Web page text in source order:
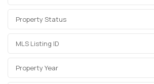
Property Status